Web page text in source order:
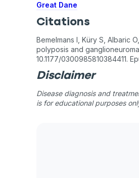
Great Dane
Citations
Bemelmans I, Küry S, Albaric
polyposis and
10.1177/0300985810384411.
Disclaimer
Disease diagnosis and
is for educational purposes